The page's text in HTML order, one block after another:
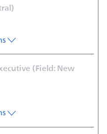
(Field: New